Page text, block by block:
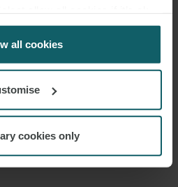
customise to manage
all cookies
cookies only